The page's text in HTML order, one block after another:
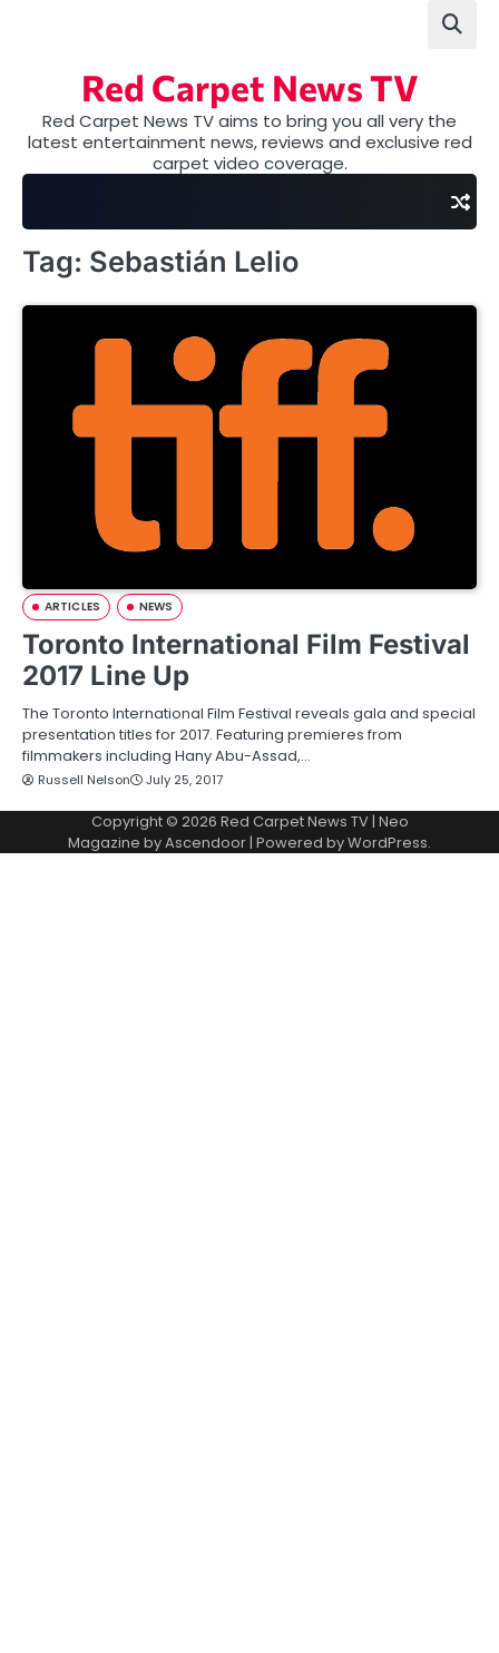
Red Carpet News TV
Red Carpet News TV aims to bring you all very the
latest entertainment news, reviews and exclusive red
carpet video coverage.
Tag: Sebastián Lelio
ARTICLES NEWS
Toronto International Film Festival
2017 Line Up
The Toronto International Film Festival reveals gala and special
presentation titles for 2017. Featuring premieres from
filmmakers including Hany Abu-Assad,…
Russell Nelson July 25, 2017
Copyright © 2026 Red Carpet News TV| Neo
Magazine byAscendoor| Powered byWordPress.